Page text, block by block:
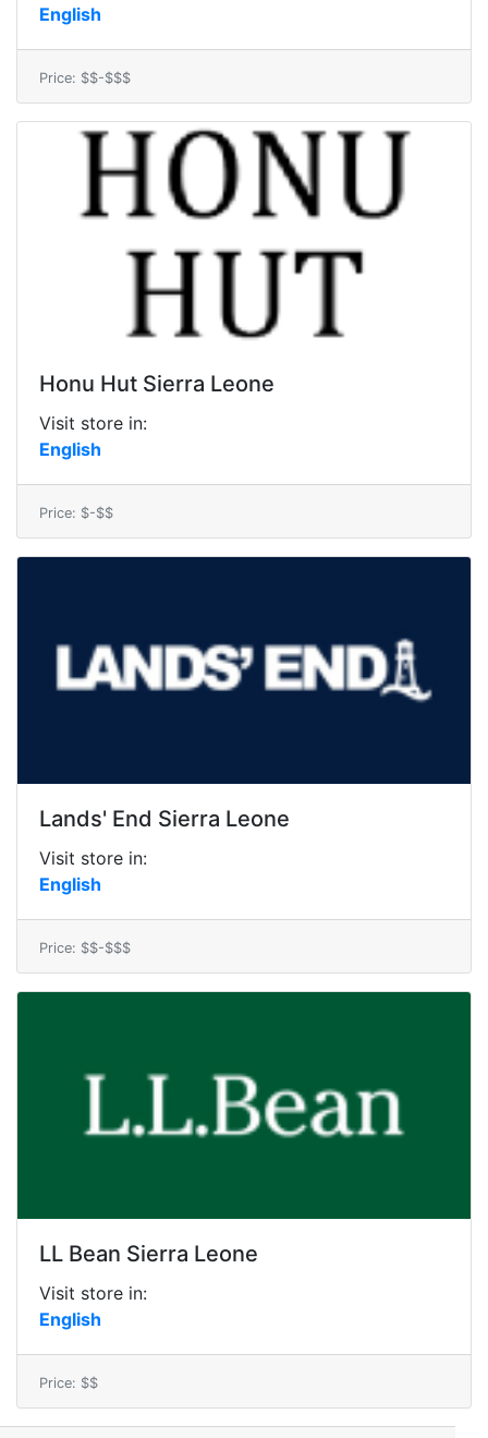
English
Price: $$-$$$
Honu Hut Sierra Leone
Visit store in:
English
Price: $-$$
Lands' End Sierra Leone
Visit store in:
English
Price: $$-$$$
LL Bean Sierra Leone
Visit store in:
English
Price: $$